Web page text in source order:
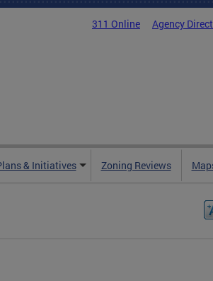
311 Online Agency
& Initiatives Zoning Reviews